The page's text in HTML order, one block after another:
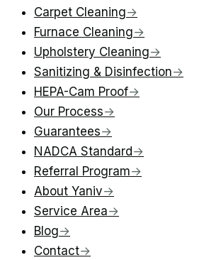
Carpet Cleaning→
Furnace Cleaning→
Upholstery Cleaning→
Sanitizing & Disinfection→
HEPA-Cam Proof→
Our Process→
Guarantees→
NADCA Standard→
Referral Program→
About Yaniv→
Service Area→
Blog→
Contact→